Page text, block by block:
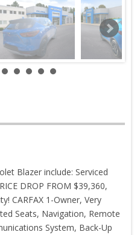
Blazer include: Serviced
DROP FROM $39,360,
CARFAX 1-Owner, Very
Seats, Navigation, Remote
System, Back-Up